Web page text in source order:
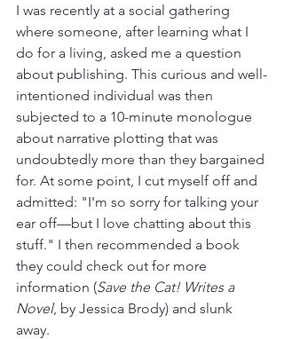
I was recently at a social gathering
where someone, after learning what I
do for a living, asked me a question
about publishing. This curious and well-
intentioned individual was then
subjected to a 10-minute monologue
about narrative plotting that was
undoubtedly more than they bargained
for. At some point, I cut myself off and
admitted: "I'm so sorry for talking your
ear off—but I love chatting about this
stuff." I then recommended a book
they could check out for more
information (Save the Cat! Writes a
Novel, by Jessica Brody) and slunk
away.